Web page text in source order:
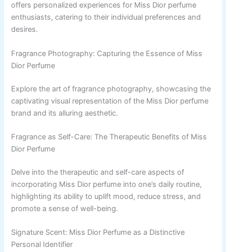
offers personalized experiences for Miss Dior perfume
enthusiasts, catering to their individual preferences and
desires.
Fragrance Photography: Capturing the Essence of Miss
Dior Perfume
Explore the art of fragrance photography, showcasing the
captivating visual representation of the Miss Dior perfume
brand and its alluring aesthetic.
Fragrance as Self-Care: The Therapeutic Benefits of Miss
Dior Perfume
Delve into the therapeutic and self-care aspects of
incorporating Miss Dior perfume into one’s daily routine,
highlighting its ability to uplift mood, reduce stress, and
promote a sense of well-being.
Signature Scent: Miss Dior Perfume as a Distinctive
Personal Identifier